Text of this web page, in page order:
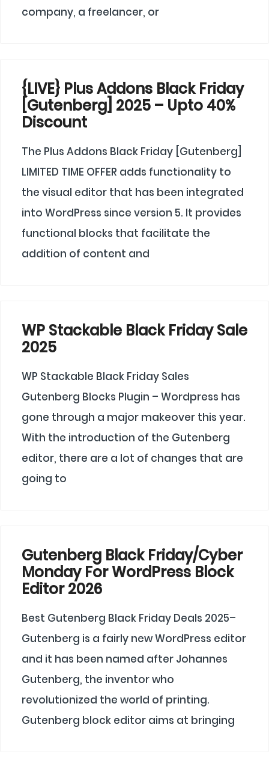
company, a freelancer, or
{LIVE} Plus Addons Black Friday
[Gutenberg] 2025 – Upto 40%
Discount
The Plus Addons Black Friday [Gutenberg]
LIMITED TIME OFFER adds functionality to
the visual editor that has been integrated
into WordPress since version 5. It provides
functional blocks that facilitate the
addition of content and
WP Stackable Black Friday Sale
2025
WP Stackable Black Friday Sales
Gutenberg Blocks Plugin – Wordpress has
gone through a major makeover this year.
With the introduction of the Gutenberg
editor, there are a lot of changes that are
going to
Gutenberg Black Friday/Cyber
Monday For WordPress Block
Editor 2026
Best Gutenberg Black Friday Deals 2025–
Gutenberg is a fairly new WordPress editor
and it has been named after Johannes
Gutenberg, the inventor who
revolutionized the world of printing.
Gutenberg block editor aims at bringing